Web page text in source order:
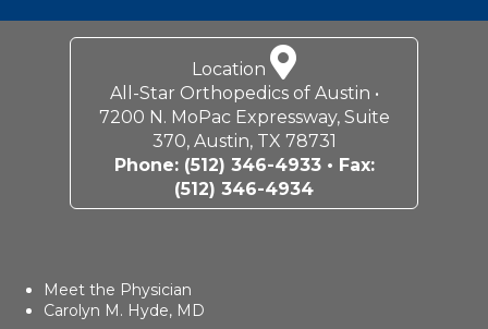
Location
All-Star Orthopedics of Austin •
7200 N. MoPac Expressway, Suite
370, Austin, TX 78731
Phone: (512) 346-4933• Fax:
(512) 346-4934
Meet the Physician
Carolyn M. Hyde, MD